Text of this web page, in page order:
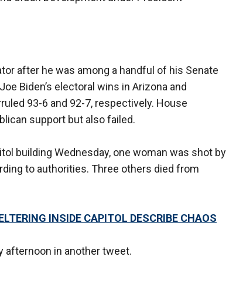
after he was among a handful of his Senate
Biden’s electoral wins in Arizona and
93-6 and 92-7, respectively. House
support but also failed.
building Wednesday, one woman was shot by
to authorities. Three others died from
INSIDE CAPITOL DESCRIBE CHAOS
afternoon in another tweet.